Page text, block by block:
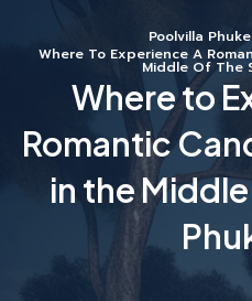
Poolvilla
Where To Experience A
Middle Of The
Where to
Romantic
in the